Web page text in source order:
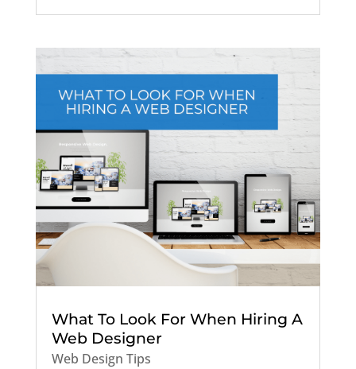
What To Look For When Hiring A
Web Designer
Web Design Tips